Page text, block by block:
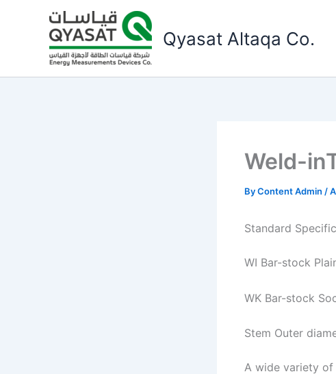
Qyasat Altaqa Co.
Weld-
ByContent Admin /
Standard
WI Bar-stock
WK Bar-stock
Stem Outer
A wide variety